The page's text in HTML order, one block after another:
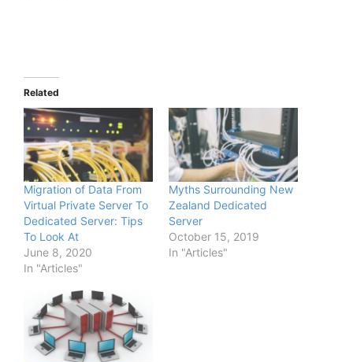
Related
Migration of Data From
Virtual Private Server To
Dedicated Server: Tips
To Look At
June 8, 2020
In "Articles"
Myths Surrounding New
Zealand Dedicated
Server
October 15, 2019
In "Articles"